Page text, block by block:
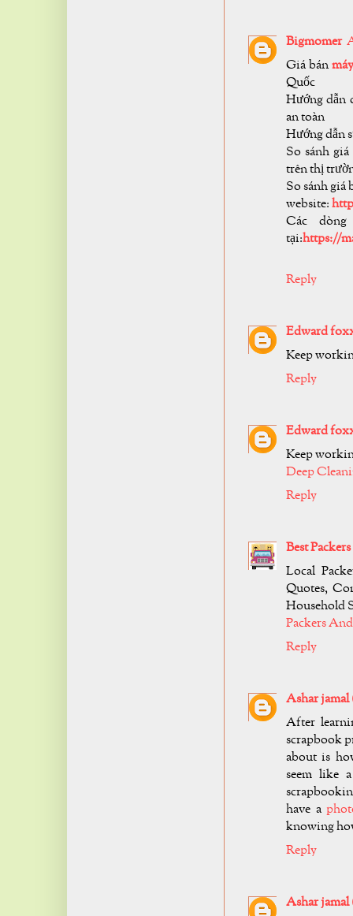
Bigmomer
Giá bán
Quốc
Hướng dẫn
an toàn
Hướng dẫn
So sánh
trên thị
So sánh giá
website:
Các
tại:https://
Reply
Edward
Keep
Reply
Edward
Keep
Deep
Reply
Best
Local
Quotes,
Household
Packers
Reply
Ashar jamal
After
scrapbook
about is
seem like
have a
knowing
Reply
Ashar jamal